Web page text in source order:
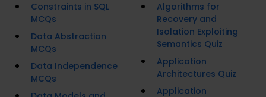
Constraints in SQL
MCQs
Data Abstraction
MCQs
Data Independence
MCQs
Algorithms for
Recovery and
Isolation Exploiting
Semantics Quiz
Application
Architectures Quiz
Application